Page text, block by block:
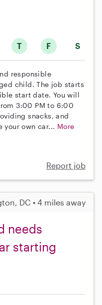
T F S
responsible
child. The job starts
start date. You will
3:00 PM to 6:00
snacks, and
your own car... More
Report job
DC • 4 miles away
needs
starting